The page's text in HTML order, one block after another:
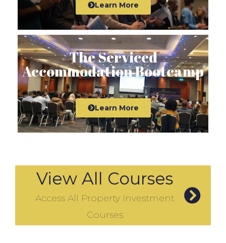
Learn More
The Serviced
Accommodation Bootcamp
Learn More
View All Courses
Access All Property Investment
Courses